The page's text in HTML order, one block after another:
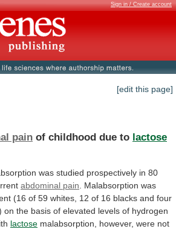
Sign in / Create account
[edit this page]
pain of childhood due to lactose
was studied prospectively in 80
abdominal pain Malabsorption was
(16 of 59 whites, 12 of 16 blacks and four
on the basis of elevated levels of hydrogen
lactose malabsorption, however, were not